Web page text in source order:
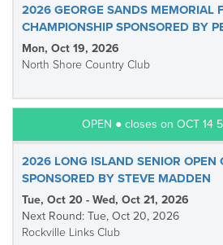
2026 GEORGE SANDS MEMORIAL
CHAMPIONSHIP SPONSORED BY
Mon, Oct 19, 2026
North Shore Country Club
OPEN ● closes on OCT 14
2026 LONG ISLAND SENIOR OPEN
SPONSORED BY STEVE MADDEN
Tue, Oct 20 - Wed, Oct 21, 2026
Next Round: Tue, Oct 20, 2026
Rockville Links Club